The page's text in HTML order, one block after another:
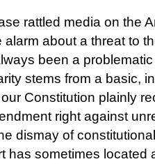
rattled media on the
alarm about a threat to
been a
stems from a basic,
Constitution plainly
right against
dismay of
has sometimes located